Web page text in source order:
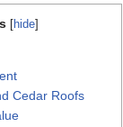
[hide]
Cedar Roofs